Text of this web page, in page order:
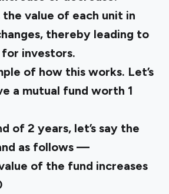
value of each unit in
thereby leading to
for investors.
of how this works. Let’s
a mutual fund worth ₹1
of 2 years, let’s say the
as follows —
of the fund increases